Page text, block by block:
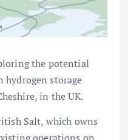
the potential
hydrogen storage
in the UK.
Salt, which owns